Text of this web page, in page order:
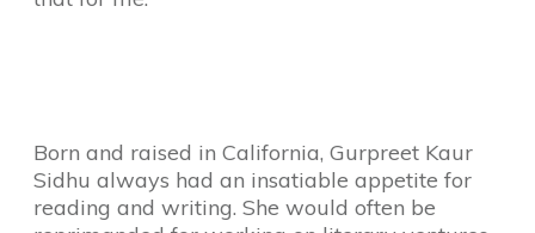
Born and raised in California, Gurpreet Kaur
Sidhu always had an insatiable appetite for
reading and writing. She would often be